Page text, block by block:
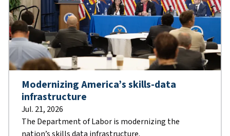
Modernizing America’s skills-data
infrastructure
Jul. 21, 2026
The Department of Labor is modernizing the